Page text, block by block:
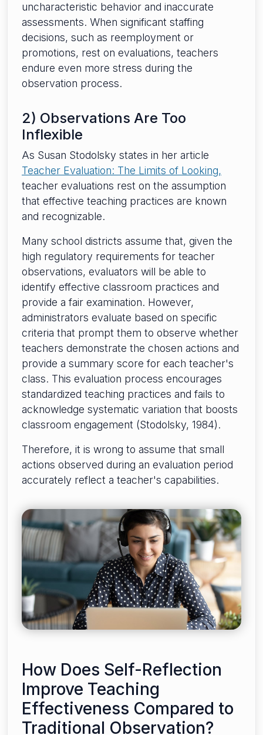
uncharacteristic behavior and inaccurate
assessments. When significant staffing
decisions, such as reemployment or
promotions, rest on evaluations, teachers
endure even more stress during the
observation process.
2) Observations Are Too
Inflexible
As Susan Stodolsky states in her article
Teacher Evaluation: The Limits of Looking,
teacher evaluations rest on the assumption
that effective teaching practices are known
and recognizable.
Many school districts assume that, given the
high regulatory requirements for teacher
observations, evaluators will be able to
identify effective classroom practices and
provide a fair examination. However,
administrators evaluate based on specific
criteria that prompt them to observe whether
teachers demonstrate the chosen actions and
provide a summary score for each teacher's
class. This evaluation process encourages
standardized teaching practices and fails to
acknowledge systematic variation that boosts
classroom engagement (Stodolsky, 1984).
Therefore, it is wrong to assume that small
actions observed during an evaluation period
accurately reflect a teacher's capabilities.
How Does Self-Reflection
Improve Teaching
Effectiveness Compared to
Traditional Observation?